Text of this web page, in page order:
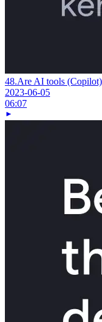
48.Are AI tools
2023-06-05
06:07